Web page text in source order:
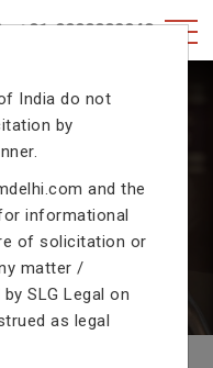
+91-9990002940
expertise in the
India do not
by
and the
informational
of solicitation or
matter /
SLG Legal on
as legal